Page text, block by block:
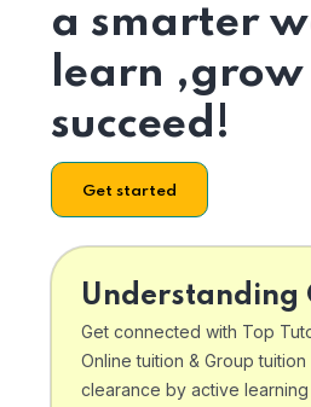
a smarter
learn
succeed!
Get started
Understanding
Get connected with Top
Online tuition & Group
clearance by active